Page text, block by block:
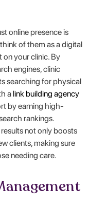
online presence is
of them as a digital
your clinic. By
engines, clinic
searching for physical
a link building agency
by earning high-
rankings.
not only boosts
clients, making sure
needing care.